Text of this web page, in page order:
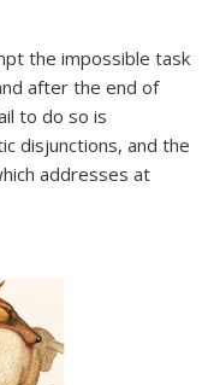
the impossible task
after the end of
to do so is
disjunctions, and the
addresses at